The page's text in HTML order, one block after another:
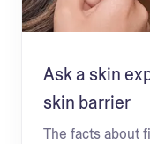
Ask a skin
skin barrier
The facts about